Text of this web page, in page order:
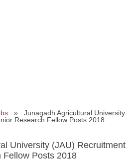
» Junagadh Agricultural University
Research Fellow Posts 2018
University (JAU) Recruitment
Fellow Posts 2018